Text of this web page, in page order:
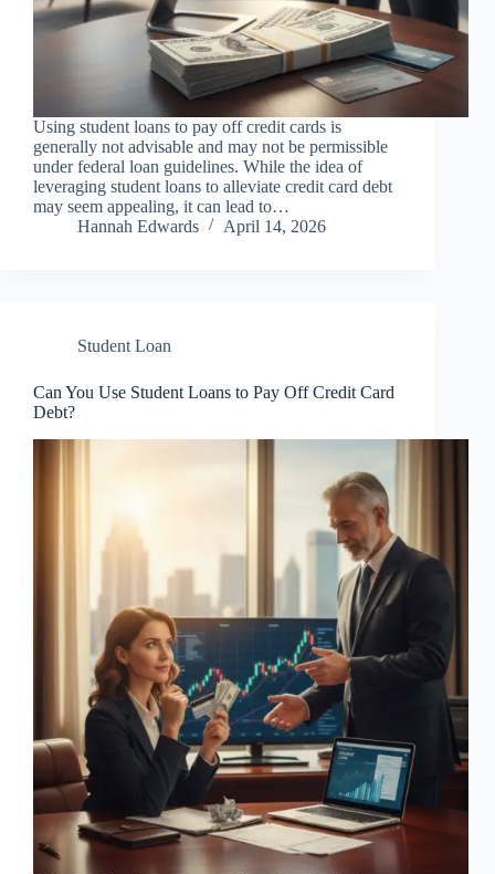
Using student loans to pay off credit cards is
generally not advisable and may not be permissible
under federal loan guidelines. While the idea of
leveraging student loans to alleviate credit card debt
may seem appealing, it can lead to…
Hannah Edwards
April 14, 2026
Student Loan
Can You Use Student Loans to Pay Off Credit Card
Debt?